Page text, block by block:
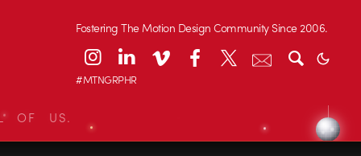
Fostering The Motion Design Community Since 2006.
#MTNGRPHR
OF US.